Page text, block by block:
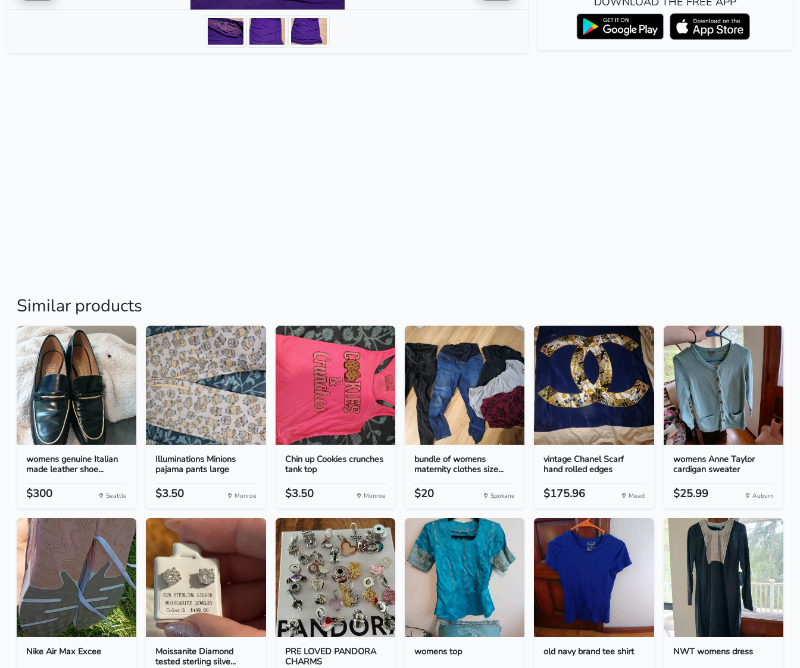
Similar products
womens genuine Italian
made leather shoe...
$300 Seattle
Illuminations Minions
pajama pants large
$3.50 Monroe
Chin up Cookies crunches
tank top
$3.50 Monroe
bundle of womens
maternity clothes size...
$20 Spokane
vintage Chanel Scarf
hand rolled edges
$175.96 Mead
womens Anne Taylor
cardigan sweater
$25.99 Auburn
Nike Air Max Excee
Moissanite Diamond
tested sterling silve...
PRE LOVED PANDORA
CHARMS
womens top old navy brand tee shirt NWT womens dress